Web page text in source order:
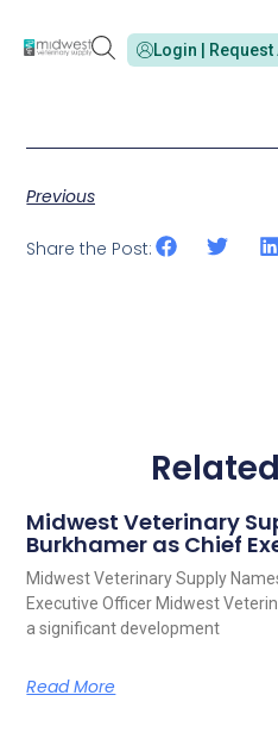
Login | Request
Previous
Share the Post:
Midwest Veterinary
Burkhamer as Chief
Midwest Veterinary Supply
Executive Officer Midwest
a significant development
Read More